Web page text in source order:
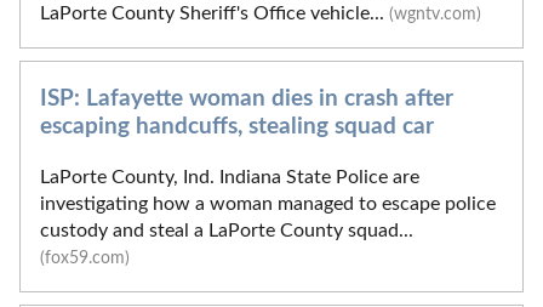
LaPorte County Sheriff's Office vehicle... (wgntv.com)
ISP: Lafayette woman dies in crash after
escaping handcuffs, stealing squad car
LaPorte County, Ind. Indiana State Police are
investigating how a woman managed to escape police
custody and steal a LaPorte County squad...
(fox59.com)